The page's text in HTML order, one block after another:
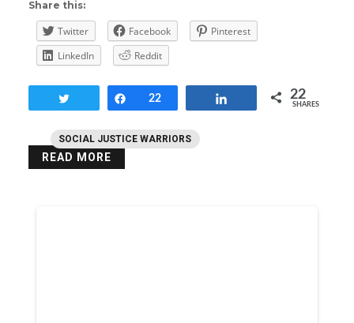
SOCIAL JUSTICE WARRIORS
Share this:
Twitter Facebook
Pinterest
LinkedIn
Reddit
Share
22 22
SHARES
READ MORE